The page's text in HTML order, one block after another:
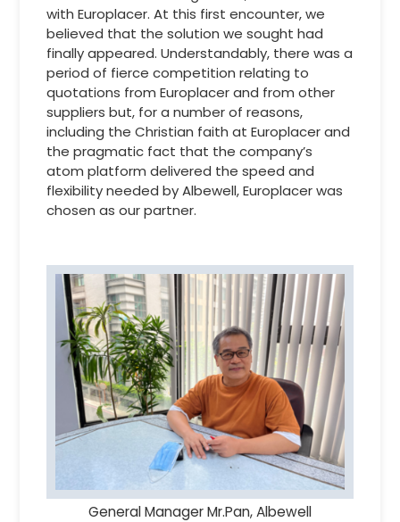
with Europlacer. At this first encounter, we
believed that the solution we sought had
finally appeared. Understandably, there was a
period of fierce competition relating to
quotations from Europlacer and from other
suppliers but, for a number of reasons,
including the Christian faith at Europlacer and
the pragmatic fact that the company’s
atom platform delivered the speed and
flexibility needed by Albewell, Europlacer was
chosen as our partner.
General Manager Mr.Pan, Albewell